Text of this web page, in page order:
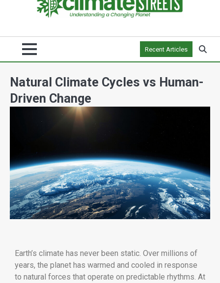
Recent Articles
Natural Climate Cycles vs Human-
Driven Change
Earth’s climate has never been static. Over millions of
years, the planet has warmed and cooled in response
to natural forces that operate on predictable rhythms. At